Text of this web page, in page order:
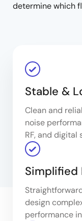
determine which
Stable &
Clean and
noise
RF, and digital
Simplified
design
performance